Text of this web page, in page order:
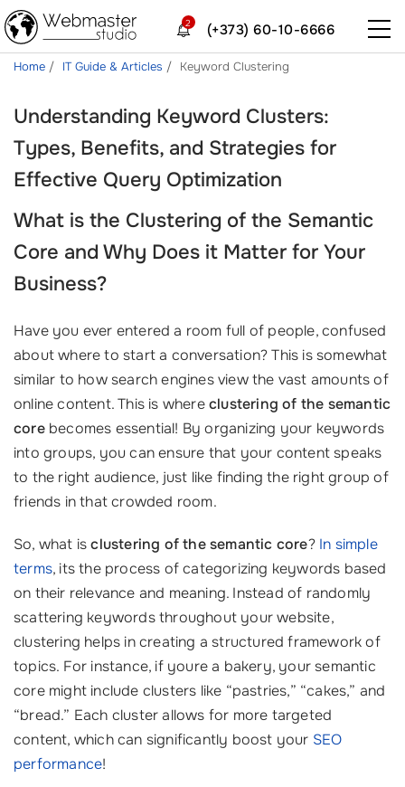
(+373) 60-10-6666
2
Home IT Guide & Articles Keyword Clustering
Understanding Keyword Clusters:
Types, Benefits, and Strategies for
Effective Query Optimization
What is the Clustering of the Semantic
Core and Why Does it Matter for Your
Business?
Have you ever entered a room full of people, confused
about where to start a conversation? This is somewhat
similar to how search engines view the vast amounts of
online content. This is whereclustering of the semantic
corebecomes essential! By organizing your keywords
into groups, you can ensure that your content speaks
to the right audience, just like finding the right group of
friends in that crowded room.
So, what isclustering of the semantic core? In simple
terms, its the process of categorizing keywords based
on their relevance and meaning. Instead of randomly
scattering keywords throughout your website,
clustering helps in creating a structured framework of
topics. For instance, if youre a bakery, your semantic
core might include clusters like “pastries,” “cakes,” and
“bread.” Each cluster allows for more targeted
content, which can significantly boost your SEO
performance!